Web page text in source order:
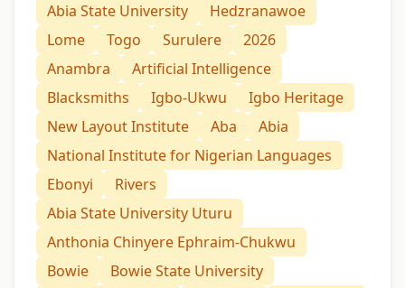
Abia State University
Hedzranawoe
Lome
Togo Surulere
2026
Anambra
Artificial Intelligence
Blacksmiths
Igbo-Ukwu
Igbo Heritage
New Layout Institute
Aba
Abia
National Institute for Nigerian Languages
Ebonyi
Rivers
Abia State University Uturu
Anthonia Chinyere Ephraim-Chukwu
Bowie
Bowie State University